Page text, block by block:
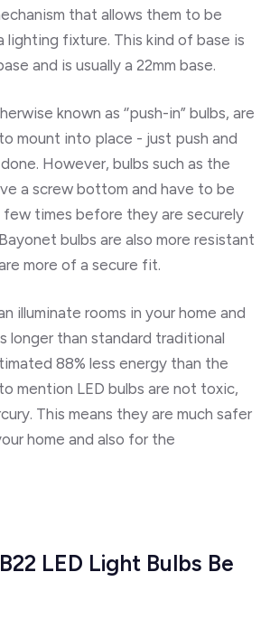
that allows them to be
fixture. This kind of base is
and is usually a 22mm base.
known as ‘’push-in” bulbs, are
mount into place - just push and
However, bulbs such as the
a screw bottom and have to be
few times before they are securely
bulbs are also more resistant
more of a secure fit.
illuminate rooms in your home and
longer than standard traditional
88% less energy than the
mention LED bulbs are not toxic,
This means they are much safer
home and also for the
LED Light Bulbs Be